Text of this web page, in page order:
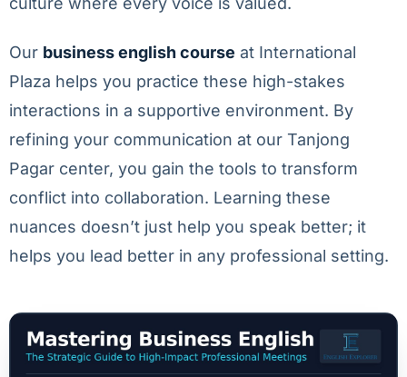
Our business english course at International
Plaza helps you practice these high-stakes
interactions in a supportive environment. By
refining your communication at our Tanjong
Pagar center, you gain the tools to transform
conflict into collaboration. Learning these
nuances doesn’t just help you speak better; it
helps you lead better in any professional setting.